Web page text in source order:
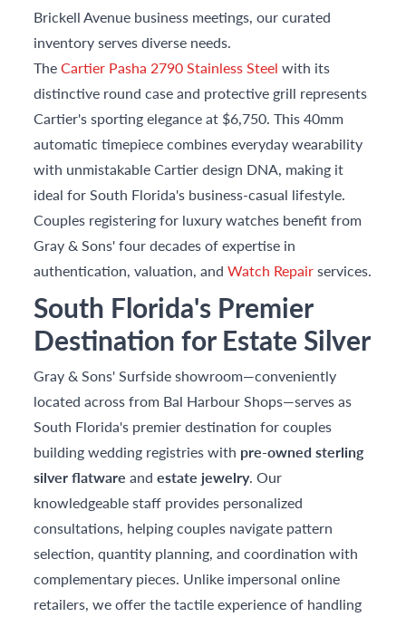
Brickell Avenue business meetings, our curated
inventory serves diverse needs.
TheCartier Pasha 2790 Stainless Steel with its
distinctive round case and protective grill represents
Cartier's sporting elegance at $6,750. This 40mm
automatic timepiece combines everyday wearability
with unmistakable Cartier design DNA, making it
ideal for South Florida's business-casual lifestyle.
Couples registering for luxury watches benefit from
Gray & Sons' four decades of expertise in
authentication, valuation, andWatch Repairservices.
South Florida's Premier
Destination for Estate Silver
Gray & Sons' Surfside showroom—conveniently
located across from Bal Harbour Shops—serves as
South Florida's premier destination for couples
building wedding registries with pre-owned sterling
silver flatware andestate jewelry. Our
knowledgeable staff provides personalized
consultations, helping couples navigate pattern
selection, quantity planning, and coordination with
complementary pieces. Unlike impersonal online
retailers, we offer the tactile experience of handling